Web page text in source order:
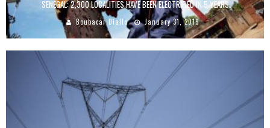
SENEGAL: 2,300 LOCALITIES HAVE BEEN ELECTRIFIED IN 5 YEARS
Boubacar Diallo January 31, 2019